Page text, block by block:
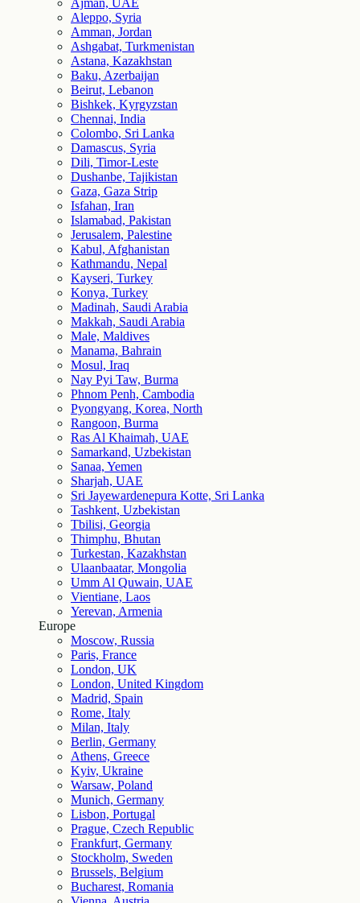
Ajman, UAE
Aleppo, Syria
Amman, Jordan
Ashgabat, Turkmenistan
Astana, Kazakhstan
Baku, Azerbaijan
Beirut, Lebanon
Bishkek, Kyrgyzstan
Chennai, India
Colombo, Sri Lanka
Damascus, Syria
Dili, Timor-Leste
Dushanbe, Tajikistan
Gaza, Gaza Strip
Isfahan, Iran
Islamabad, Pakistan
Jerusalem, Palestine
Kabul, Afghanistan
Kathmandu, Nepal
Kayseri, Turkey
Konya, Turkey
Madinah, Saudi Arabia
Makkah, Saudi Arabia
Male, Maldives
Manama, Bahrain
Mosul, Iraq
Nay Pyi Taw, Burma
Phnom Penh, Cambodia
Pyongyang, Korea, North
Rangoon, Burma
Ras Al Khaimah, UAE
Samarkand, Uzbekistan
Sanaa, Yemen
Sharjah, UAE
Sri Jayewardenepura Kotte, Sri Lanka
Tashkent, Uzbekistan
Tbilisi, Georgia
Thimphu, Bhutan
Turkestan, Kazakhstan
Ulaanbaatar, Mongolia
Umm Al Quwain, UAE
Vientiane, Laos
Yerevan, Armenia
Europe
Moscow, Russia
Paris, France
London, UK
London, United Kingdom
Madrid, Spain
Rome, Italy
Milan, Italy
Berlin, Germany
Athens, Greece
Kyiv, Ukraine
Warsaw, Poland
Munich, Germany
Lisbon, Portugal
Prague, Czech Republic
Frankfurt, Germany
Stockholm, Sweden
Brussels, Belgium
Bucharest, Romania